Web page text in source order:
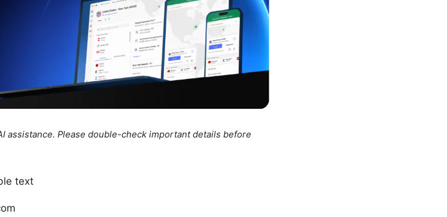
assistance. Please double-check important details before
text